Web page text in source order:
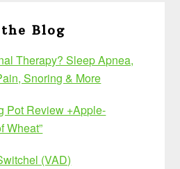
Blog
Therapy? Sleep Apnea,
Snoring & More
Pot Review +Apple-
Wheat”
(VAD)